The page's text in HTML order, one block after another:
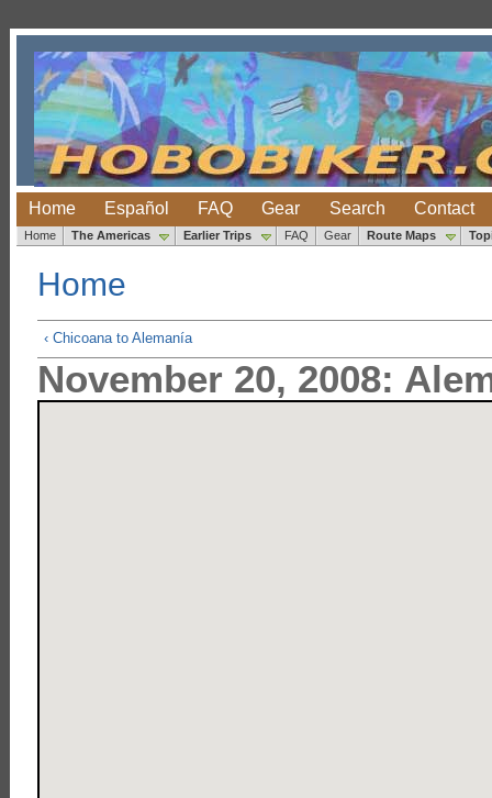
Home Español FAQ Gear Search Contact
Home The Americas Earlier Trips FAQ Gear Route Maps
Home
‹ Chicoana to Alemanía
November 20, 2008: